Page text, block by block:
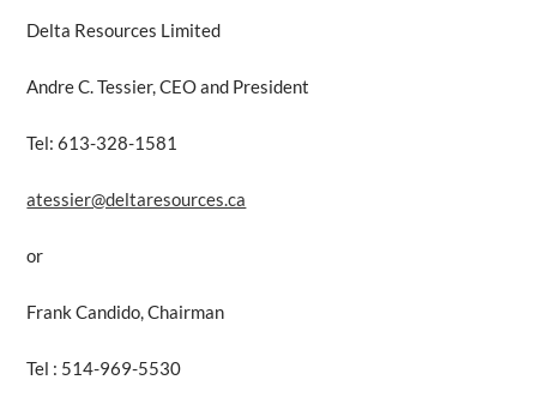
Delta Resources Limited
Andre C. Tessier, CEO and President
Tel: 613-328-1581
atessier@deltaresources.ca
or
Frank Candido, Chairman
Tel : 514-969-5530